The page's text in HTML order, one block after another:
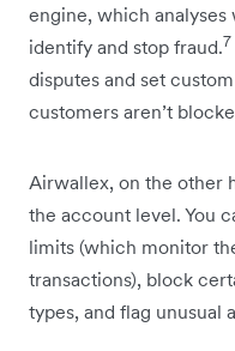
engine, which
identify and stop fraud.7
disputes and set
customers aren’t
Airwallex, on the other
the account level. You
limits (which monitor
transactions), block
types, and flag unusual